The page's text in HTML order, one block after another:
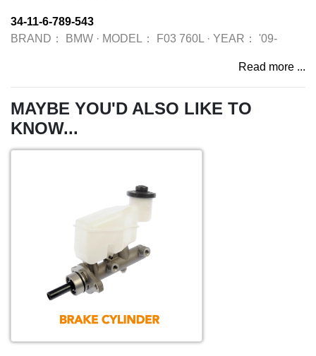
34-11-6-789-543
BRAND：
BMW · MODEL： F03 760L · YEAR： '09-
Read more ...
MAYBE YOU'D ALSO LIKE TO
KNOW...